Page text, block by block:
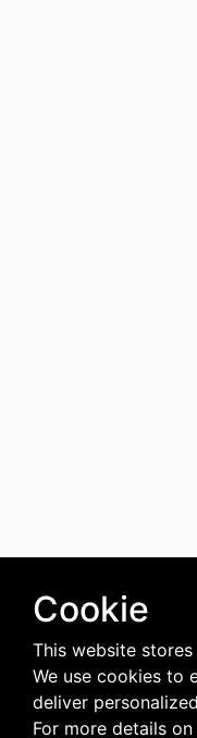
Cookie
This website
We use cookies to
deliver
For more details